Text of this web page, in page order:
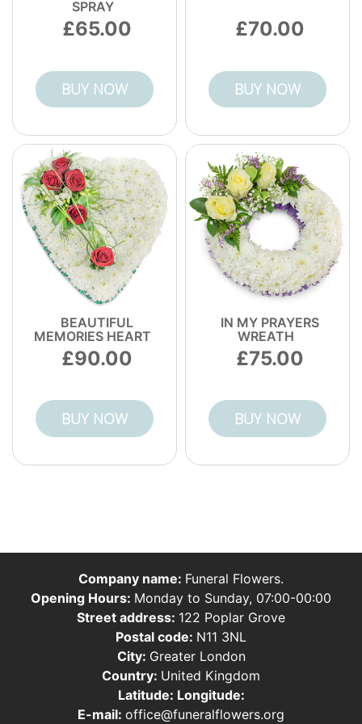
SPRAY
65.00
BUY NOW
70.00
BUY NOW
BEAUTIFUL
MEMORIES HEART
90.00
BUY NOW
IN MY PRAYERS
WREATH
75.00
BUY NOW
Company name: Funeral Flowers.
Opening Hours: Monday to Sunday, 07:00-00:00
Street address: 122 Poplar Grove
Postal code: N11 3NL
City: Greater London
Country: United Kingdom
Latitude: Longitude:
E-mail: office@funeralflowers.org